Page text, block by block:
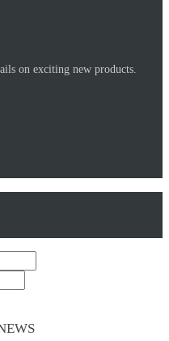
on exciting new products.